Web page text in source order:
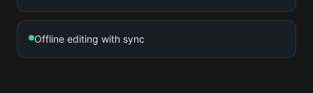
Offline editing with sync